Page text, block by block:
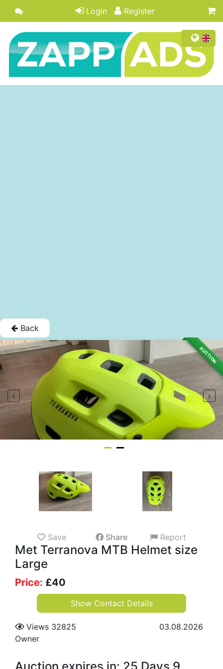
Login Register
Back
AUCTION
Save Share Report
Met Terranova MTB Helmet size
Large
Price: £40
Show Contact Details
Views 32825
03.08.2026
Owner